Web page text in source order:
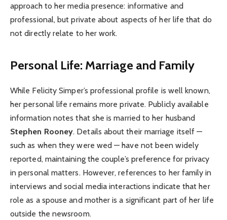
approach to her media presence: informative and
professional, but private about aspects of her life that do
not directly relate to her work.
Personal Life: Marriage and Family
While Felicity Simper’s professional profile is well known,
her personal life remains more private. Publicly available
information notes that she is married to her husband
Stephen Rooney. Details about their marriage itself —
such as when they were wed — have not been widely
reported, maintaining the couple’s preference for privacy
in personal matters. However, references to her family in
interviews and social media interactions indicate that her
role as a spouse and mother is a significant part of her life
outside the newsroom.